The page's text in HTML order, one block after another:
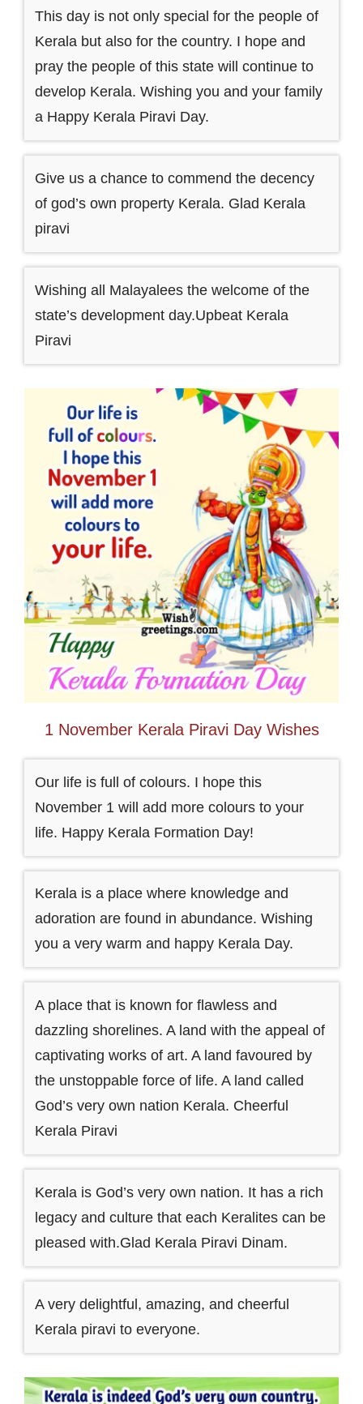
This day is not only special for the people of
Kerala but also for the country. I hope and
pray the people of this state will continue to
develop Kerala. Wishing you and your family
a Happy Kerala Piravi Day.
Give us a chance to commend the decency
of god’s own property Kerala. Glad Kerala
piravi
Wishing all Malayalees the welcome of the
state’s development day.Upbeat Kerala
Piravi
1 November Kerala Piravi Day Wishes
Our life is full of colours. I hope this
November 1 will add more colours to your
life. Happy Kerala Formation Day!
Kerala is a place where knowledge and
adoration are found in abundance. Wishing
you a very warm and happy Kerala Day.
A place that is known for flawless and
dazzling shorelines. A land with the appeal of
captivating works of art. A land favoured by
the unstoppable force of life. A land called
God’s very own nation Kerala. Cheerful
Kerala Piravi
Kerala is God’s very own nation. It has a rich
legacy and culture that each Keralites can be
pleased with.Glad Kerala Piravi Dinam.
A very delightful, amazing, and cheerful
Kerala piravi to everyone.